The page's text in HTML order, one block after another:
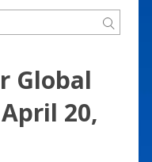
Global
20,